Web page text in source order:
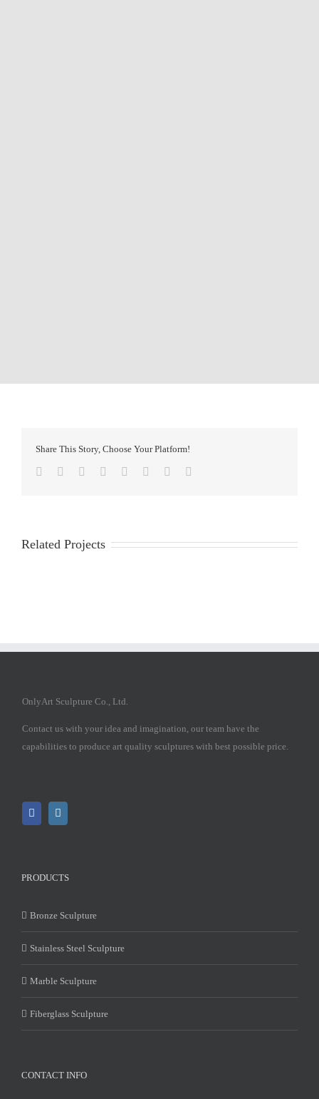
Share This Story, Choose Your Platform!
Facebook
TwitterReddit LinkedIn
TumblrPinterest
Related Projects
OnlyArt Sculpture Co., Ltd.
Contact us with your idea and imagination, our team have the
capabilities to produce art quality sculptures with best possible price.
PRODUCTS
Bronze Sculpture
Stainless Steel Sculpture
Marble Sculpture
Fiberglass Sculpture
CONTACT INFO